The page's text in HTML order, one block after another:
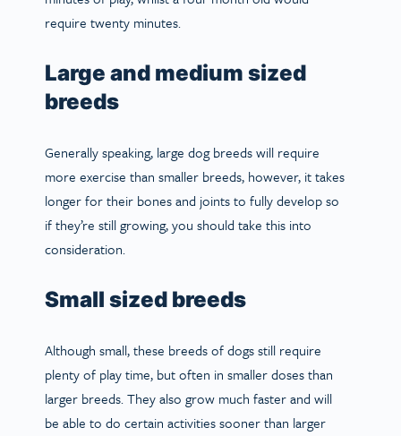
require twenty minutes.
Large and medium sized
breeds
Generally speaking, large dog breeds will require
more exercise than smaller breeds, however, it takes
longer for their bones and joints to fully develop so
if they’re still growing, you should take this into
consideration.
Small sized breeds
Although small, these breeds of dogs still require
plenty of play time, but often in smaller doses than
larger breeds. They also grow much faster and will
be able to do certain activities sooner than larger